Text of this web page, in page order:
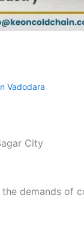
Vadodara
City
demands of